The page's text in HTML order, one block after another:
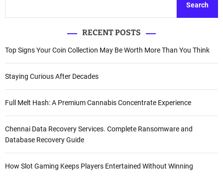
Search
RECENT POSTS
Top Signs Your Coin Collection May Be Worth More Than You Think
Staying Curious After Decades
Full Melt Hash: A Premium Cannabis Concentrate Experience
Chennai Data Recovery Services. Complete Ransomware and
Database Recovery Guide
How Slot Gaming Keeps Players Entertained Without Winning